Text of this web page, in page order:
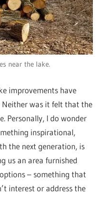
near the lake.
improvements have
Neither was it felt that the
Personally, I do wonder
inspirational,
the next generation, is
us an area furnished
– something that
interest or address the